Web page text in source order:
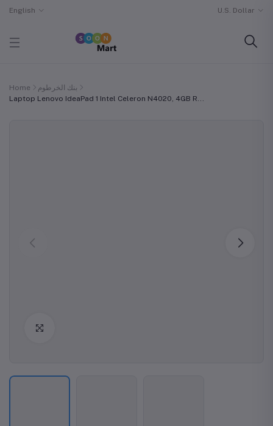
English U.S. Dollar
Home
بنك الخرطوم
Laptop Lenovo IdeaPad 1 Intel Celeron N4020, 4GB R...